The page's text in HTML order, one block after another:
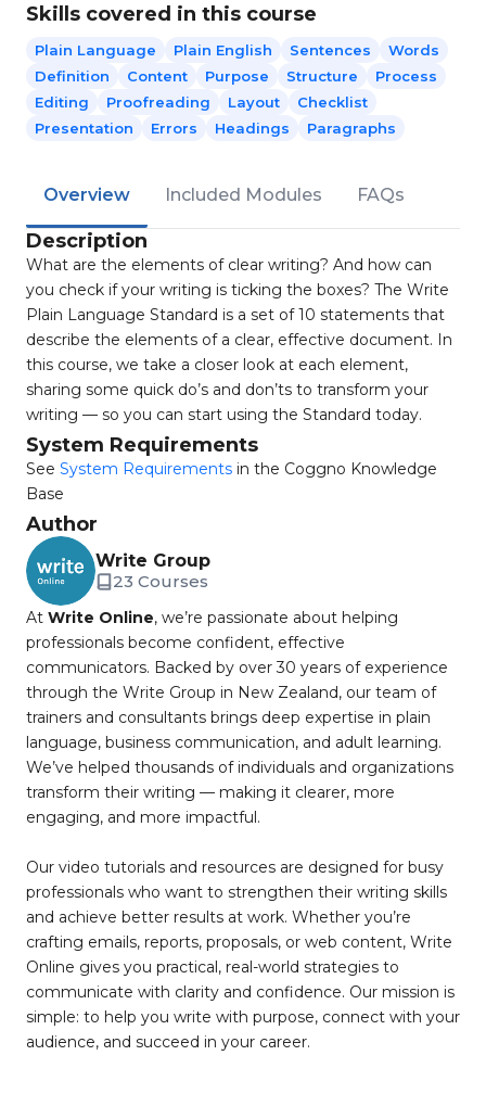
Skills covered in this course
Plain Language Plain English Sentences
Words
Definition
Content Purpose Structure
Process
Editing
Proofreading Layout
Checklist
Presentation
Errors Headings Paragraphs
Overview Included Modules FAQs
Description
What are the elements of clear writing? And how can
you check if your writing is ticking the boxes? The Write
Plain Language Standard is a set of 10 statements that
describe the elements of a clear, effective document. In
this course, we take a closer look at each element,
sharing some quick do’s and don’ts to transform your
writing — so you can start using the Standard today.
System Requirements
See System Requirements in the Coggno Knowledge
Base
Author
Write Group
23 Courses
At Write Online, we’re passionate about helping
professionals become confident, effective
communicators. Backed by over 30 years of experience
through the Write Group in New Zealand, our team of
trainers and consultants brings deep expertise in plain
language, business communication, and adult learning.
We’ve helped thousands of individuals and organizations
transform their writing — making it clearer, more
engaging, and more impactful.
Our video tutorials and resources are designed for busy
professionals who want to strengthen their writing skills
and achieve better results at work. Whether you’re
crafting emails, reports, proposals, or web content, Write
Online gives you practical, real-world strategies to
communicate with clarity and confidence. Our mission is
simple: to help you write with purpose, connect with your
audience, and succeed in your career.